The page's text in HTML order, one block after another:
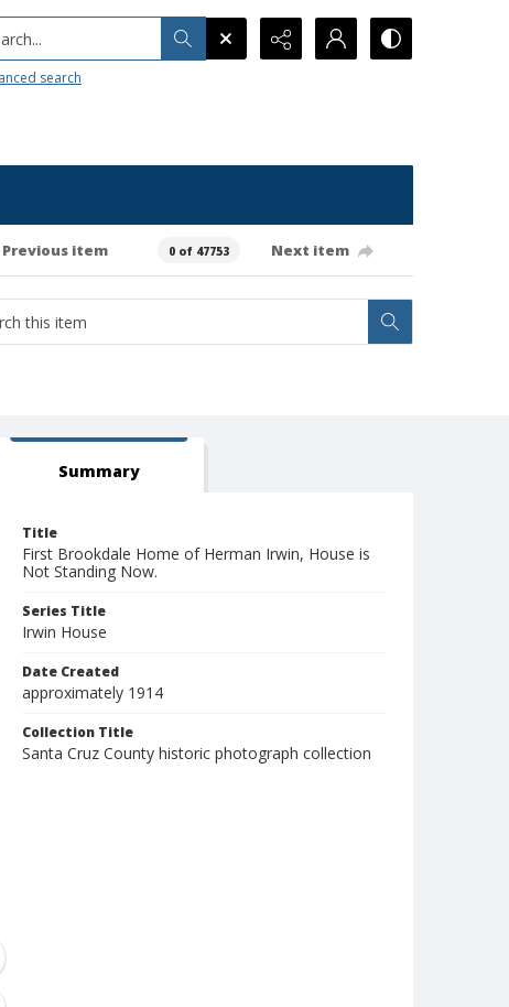
search
Previous item 0 of 47753 Next item
Summary
Title
First Brookdale Home of Herman Irwin, House is
Not Standing Now.
Series Title
Irwin House
Date Created
approximately 1914
Collection Title
Santa Cruz County historic photograph collection